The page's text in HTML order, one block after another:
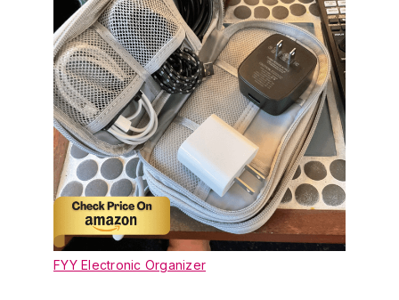
FYY Electronic Organizer